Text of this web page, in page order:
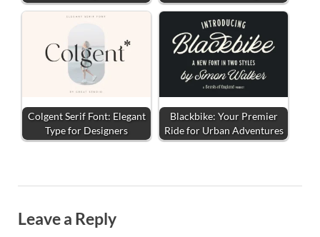
Colgent Serif Font: Elegant
Type for Designers
Blackbike: Your Premier
Ride for Urban Adventures
Leave a Reply